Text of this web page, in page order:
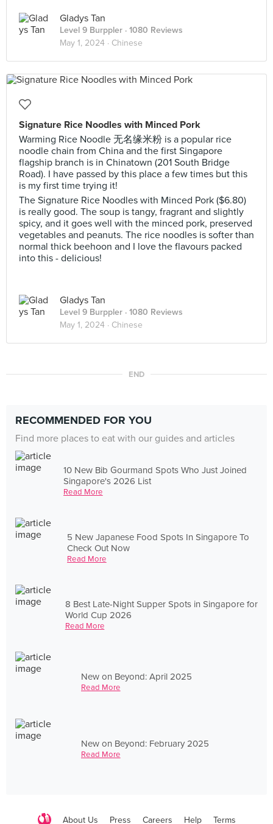
Gladys Tan
Level 9 Burppler · 1080 Reviews
May 1, 2024 · Chinese
Signature Rice Noodles with Minced Pork
Warming Rice Noodle 无名缘米粉 is a popular rice
noodle chain from China and the first Singapore
flagship branch is in Chinatown (201 South Bridge
Road). I have passed by this place a few times but this
is my first time trying it!
The Signature Rice Noodles with Minced Pork ($6.80)
is really good. The soup is tangy, fragrant and slightly
spicy, and it goes well with the minced pork, preserved
vegetables and peanuts. The rice noodles is softer than
normal thick beehoon and I love the flavours packed
into this - delicious!
Gladys Tan
Level 9 Burppler · 1080 Reviews
May 1, 2024 · Chinese
END
RECOMMENDED FOR YOU
Find more places to eat with our guides and articles
10 New Bib Gourmand Spots Who Just Joined
Singapore's 2026 List
Read More
5 New Japanese Food Spots In Singapore To
Check Out Now
Read More
8 Best Late-Night Supper Spots in Singapore for
World Cup 2026
Read More
New on Beyond: April 2025
Read More
New on Beyond: February 2025
Read More
About Us Press Careers Help Terms